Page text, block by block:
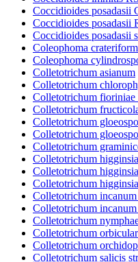
Coccidioides posadasii
Coccidioides posadasii
Coccidioides posadasii
Coleophoma
Coleophoma
Colletotrichum asianum
Colletotrichum
Colletotrichum fioriniae
Colletotrichum
Colletotrichum
Colletotrichum
Colletotrichum
Colletotrichum
Colletotrichum
Colletotrichum
Colletotrichum
Colletotrichum
Colletotrichum
Colletotrichum
Colletotrichum
Colletotrichum salicis